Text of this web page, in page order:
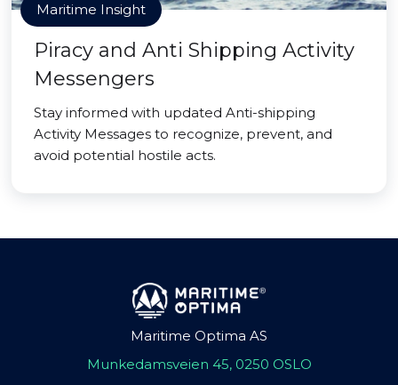
Maritime Insight
Piracy and Anti Shipping Activity
Messengers
Stay informed with updated Anti-shipping
Activity Messages to recognize, prevent, and
avoid potential hostile acts.
Maritime Optima AS
Munkedamsveien 45, 0250 OSLO